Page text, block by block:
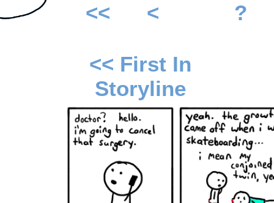
<< < ?
<< First In
Storyline